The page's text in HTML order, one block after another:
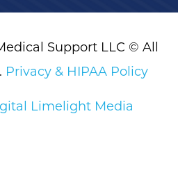
Support LLC © All
Privacy & HIPAA Policy
Limelight Media